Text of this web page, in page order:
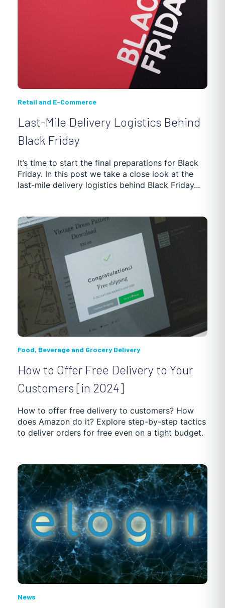
Retail and E-Commerce
Last-Mile Delivery Logistics Behind
Black Friday
It’s time to start the final preparations for Black
Friday. In this post we take a close look at the
last-mile delivery logistics behind Black Friday...
Food, Beverage and Grocery Delivery
How to Offer Free Delivery to Your
Customers [in 2024]
How to offer free delivery to customers? How
does Amazon do it? Explore step-by-step tactics
to deliver orders for free even on a tight budget.
News